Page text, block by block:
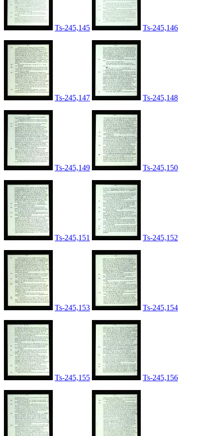
Ts-245,145 Ts-245,146
Ts-245,147 Ts-245,148
Ts-245,149 Ts-245,150
Ts-245,151 Ts-245,152
Ts-245,153 Ts-245,154
Ts-245,155 Ts-245,156